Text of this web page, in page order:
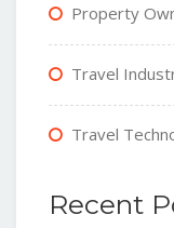
Property
Travel
Travel
Recent